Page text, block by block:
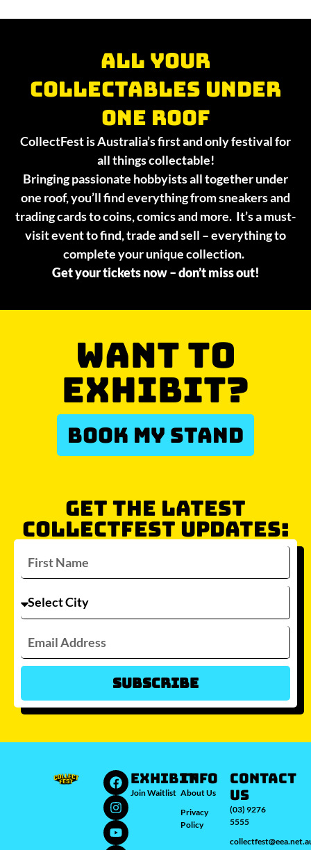
All your
collectables under
one roof
CollectFest is Australia’s first and only festival for
all things collectable!
Bringing passionate hobbyists all together under
one roof, you’ll find everything from sneakers and
trading cards to coins, comics and more. It’s a must-
visit event to find, trade and sell – everything to
complete your unique collection.
Get your tickets now – don’t miss out!
WANT TO
EXHIBIT?
Which city/s are you interested in?
Sydney Melbourne
Brisbane
JOIN WAITLIST
BOOK MY STAND
GET THE LATEST
COLLECTFEST UPDATES:
Subscribe
EXHIBIT
Join Waitlist
INFO
About Us
Privacy
Policy
Contact
Us
(03) 9276
5555